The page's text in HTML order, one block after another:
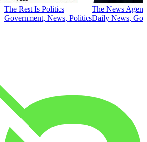
The Rest Is Politics
Government, News, Politics
The News
Daily News,